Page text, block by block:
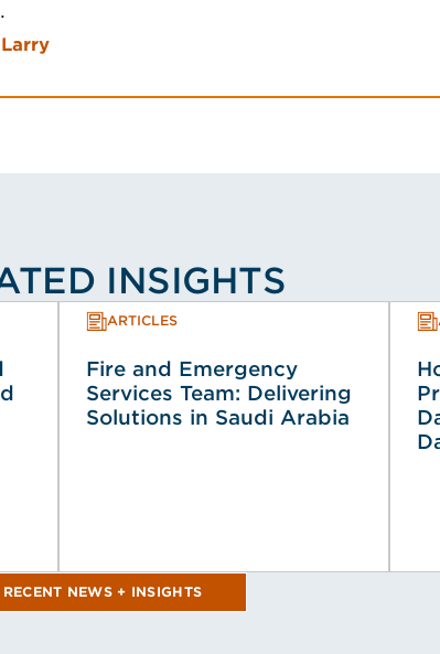
INSIGHTS
ARTICLES
Fire and Emergency
Services Team: Delivering
Solutions in Saudi Arabia
RECENT NEWS + INSIGHTS